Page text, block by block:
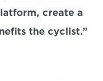
create a
the cyclist.”